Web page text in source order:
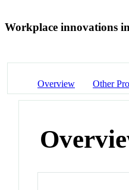
Workplace innovations
Overview Other